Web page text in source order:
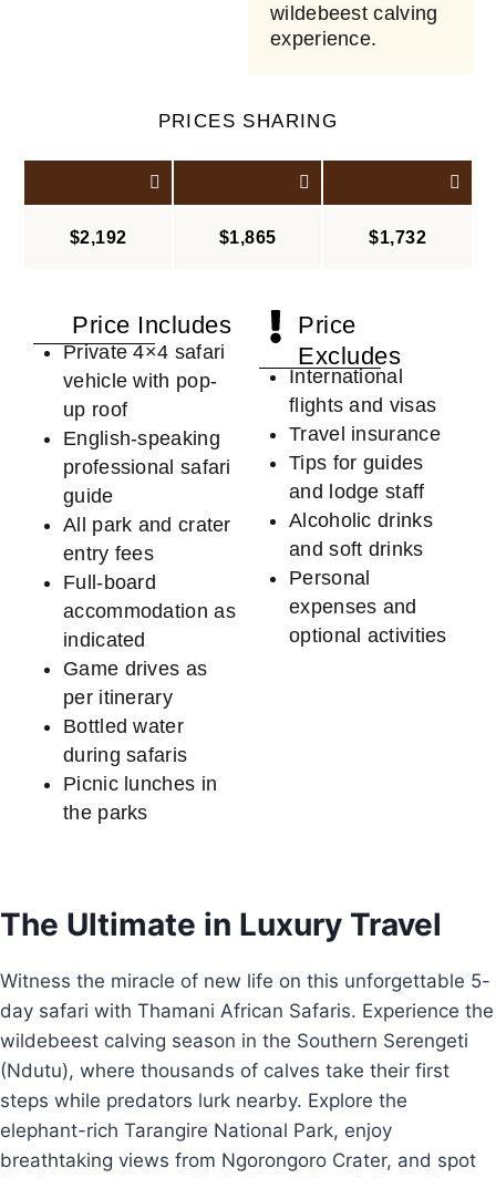
wildebeest calving
experience.
PRICES SHARING
$2,192 $1,865 $1,732
Price Includes
Private 4×4 safari
vehicle with pop-
up roof
English-speaking
professional safari
guide
All park and crater
entry fees
Full-board
accommodation as
indicated
Game drives as
per itinerary
Bottled water
during safaris
Picnic lunches in
the parks
Price
Excludes
International
flights and visas
Travel insurance
Tips for guides
and lodge staff
Alcoholic drinks
and soft drinks
Personal
expenses and
optional activities
The Ultimate in Luxury Travel
Witness the miracle of new life on this unforgettable 5-
day safari with Thamani African Safaris. Experience the
wildebeest calving season in the Southern Serengeti
(Ndutu), where thousands of calves take their first
steps while predators lurk nearby. Explore the
elephant-rich Tarangire National Park, enjoy
breathtaking views from Ngorongoro Crater, and spot